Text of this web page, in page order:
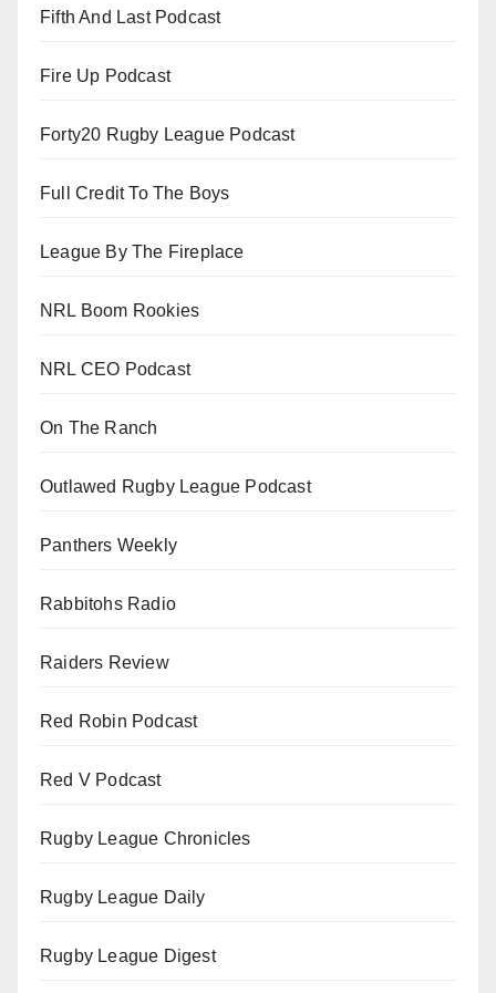
Fifth And Last Podcast
Fire Up Podcast
Forty20 Rugby League Podcast
Full Credit To The Boys
League By The Fireplace
NRL Boom Rookies
NRL CEO Podcast
On The Ranch
Outlawed Rugby League Podcast
Panthers Weekly
Rabbitohs Radio
Raiders Review
Red Robin Podcast
Red V Podcast
Rugby League Chronicles
Rugby League Daily
Rugby League Digest